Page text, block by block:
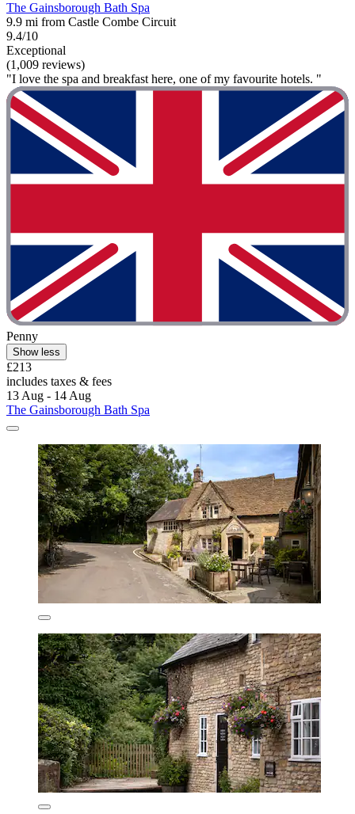
The Gainsborough Bath Spa
9.9 mi from Castle Combe Circuit
9.4/10
Exceptional
(1,009 reviews)
"I love the spa and breakfast here, one of my favourite hotels. "
Penny
Show less
£213
includes taxes & fees
13 Aug - 14 Aug
The Gainsborough Bath Spa